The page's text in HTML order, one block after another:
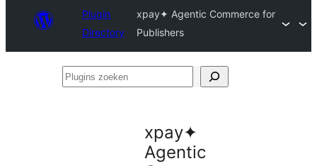
Plugin
Directory
xpay✦ Agentic Commerce for
Publishers
Plugins
xpay✦
Agentic